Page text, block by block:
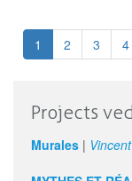
hand-
1 2 3 4
Projects
Murales |